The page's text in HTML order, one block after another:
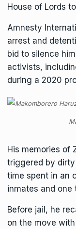
House of Lords
Amnesty
arrest and
bid to silence
activists,
during a 2020
His memories of
triggered by
time spent in an
inmates and one
Before jail, he
on the move